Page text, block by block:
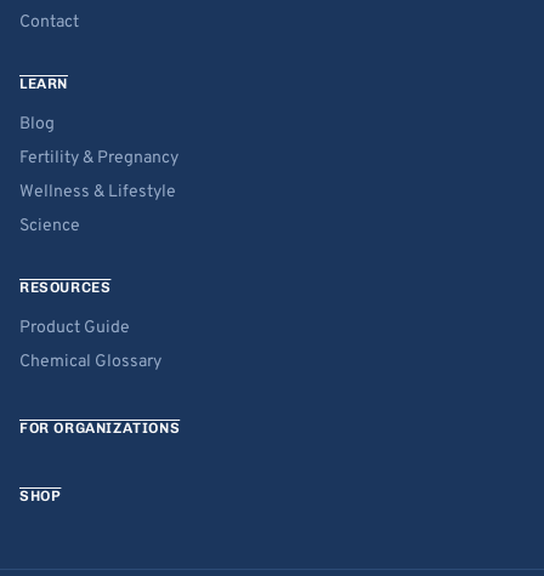
Contact
LEARN
Blog
Fertility & Pregnancy
Wellness & Lifestyle
Science
RESOURCES
Product Guide
Chemical Glossary
FOR ORGANIZATIONS
SHOP